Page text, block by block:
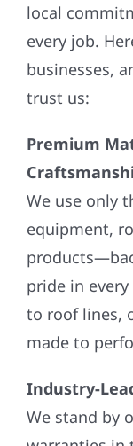
local
every job.
businesses,
trust us:
Premium
We use only
equipment,
pride in
to roof lines,
made to
Industry-
We stand by